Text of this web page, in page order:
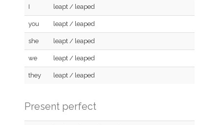
I leapt / leaped
you leapt / leaped
she leapt / leaped
we leapt / leaped
they leapt / leaped
Present perfect